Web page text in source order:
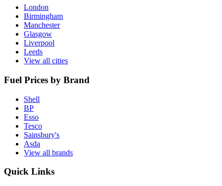
London
Birmingham
Manchester
Glasgow
Liverpool
Leeds
View all cities
Fuel Prices by Brand
Shell
BP
Esso
Tesco
Sainsbury's
Asda
View all brands
Quick Links